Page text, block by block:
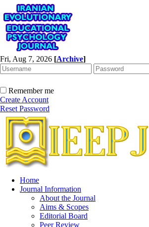
Fri, Aug 7, 2026 [Archive]
Remember me
Create Account
Reset Password
Home
Journal Information
About the Journal
Aims & Scopes
Editorial Board
Peer Review